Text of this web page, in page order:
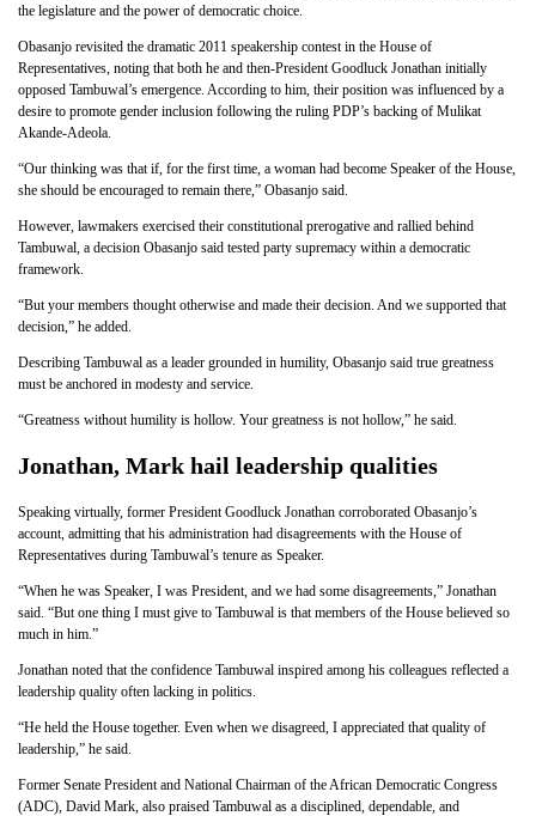
the legislature and the power of democratic choice.
Obasanjo revisited the dramatic 2011 speakership contest in the House of
Representatives, noting that both he and then-President Goodluck Jonathan initially
opposed Tambuwal’s emergence. According to him, their position was influenced by a
desire to promote gender inclusion following the ruling PDP’s backing of Mulikat
Akande-Adeola.
“Our thinking was that if, for the first time, a woman had become Speaker of the House,
she should be encouraged to remain there,” Obasanjo said.
However, lawmakers exercised their constitutional prerogative and rallied behind
Tambuwal, a decision Obasanjo said tested party supremacy within a democratic
framework.
“But your members thought otherwise and made their decision. And we supported that
decision,” he added.
Describing Tambuwal as a leader grounded in humility, Obasanjo said true greatness
must be anchored in modesty and service.
“Greatness without humility is hollow. Your greatness is not hollow,” he said.
Jonathan, Mark hail leadership qualities
Speaking virtually, former President Goodluck Jonathan corroborated Obasanjo’s
account, admitting that his administration had disagreements with the House of
Representatives during Tambuwal’s tenure as Speaker.
“When he was Speaker, I was President, and we had some disagreements,” Jonathan
said. “But one thing I must give to Tambuwal is that members of the House believed so
much in him.”
Jonathan noted that the confidence Tambuwal inspired among his colleagues reflected a
leadership quality often lacking in politics.
“He held the House together. Even when we disagreed, I appreciated that quality of
leadership,” he said.
Former Senate President and National Chairman of the African Democratic Congress
(ADC), David Mark, also praised Tambuwal as a disciplined, dependable, and